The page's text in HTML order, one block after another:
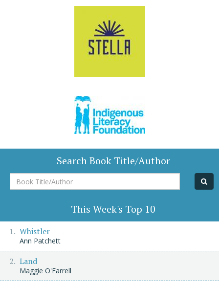
Search Book Title/Author
Book
Title/Author
This Week's Top 10
Whistler
Ann Patchett
Land
Maggie O'Farrell